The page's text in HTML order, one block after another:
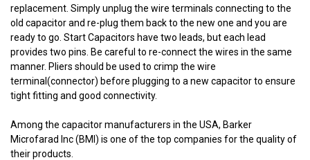
replacement. Simply unplug the wire terminals connecting to the
old capacitor and re-plug them back to the new one and you are
ready to go. Start Capacitors have two leads, but each lead
provides two pins. Be careful to re-connect the wires in the same
manner. Pliers should be used to crimp the wire
terminal(connector) before plugging to a new capacitor to ensure
tight fitting and good connectivity.
Among the capacitor manufacturers in the USA, Barker
Microfarad Inc (BMI) is one of the top companies for the quality of
their products.